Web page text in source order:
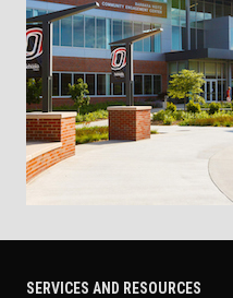
SERVICES AND RESOURCES